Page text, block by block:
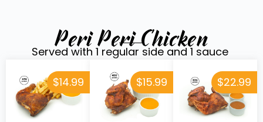
Peri Peri Chicken
Served with 1 regular side and 1 sauce
$14.99 $15.99 $22.99